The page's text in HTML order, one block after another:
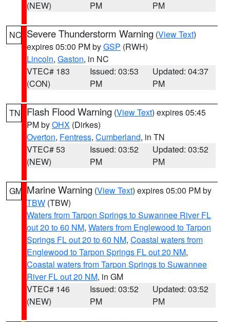
(NEW)
PM
PM
NC Severe Thunderstorm Warning (View Text)
expires 05:00 PM byGSP (RWH)
Lincoln, Gaston, in NC
VTEC# 183
(CON)
Issued: 03:53
PM
Updated: 04:37
PM
TN Flash Flood Warning (View Text) expires 05:45
PM byOHX (Dirkes)
Overton, Fentress, Cumberland, in TN
VTEC# 53
(NEW)
Issued: 03:52
PM
Updated: 03:52
PM
GM Marine Warning (View Text) expires 05:00 PM by
TBW (TBW)
Waters from Tarpon Springs to Suwannee River FL
out 20 to 60 NM, Waters from Englewood to Tarpon
Springs FL out 20 to 60 NM, Coastal waters from
Englewood to Tarpon Springs FL out 20 NM,
Coastal waters from Tarpon Springs to Suwannee
River FL out 20 NM, in GM
VTEC# 146
(NEW)
Issued: 03:52
PM
Updated: 03:52
PM